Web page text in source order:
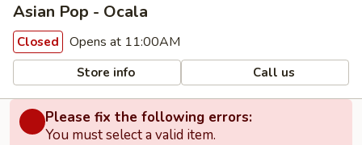
Asian Pop - Ocala
Closed Opens at 11:00AM
Store info Call us
Please fix the following errors:
You must select a valid item.